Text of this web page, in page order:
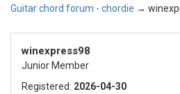
Guitar chord forum - chordie →
winexpress98
Junior Member
Registered: 2026-04-30